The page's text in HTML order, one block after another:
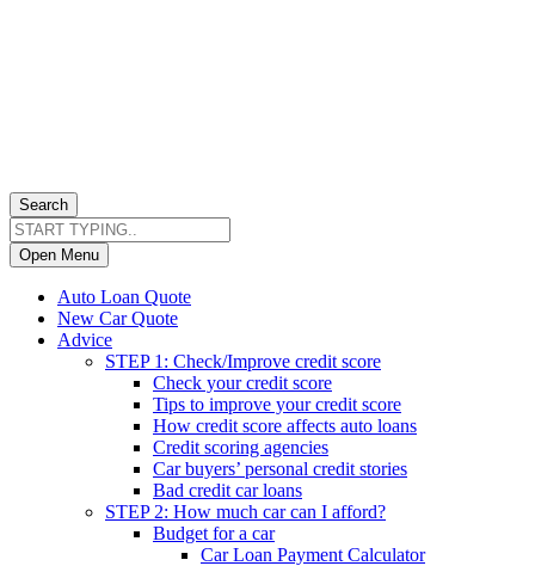
Search
Open Menu
Auto Loan Quote
New Car Quote
Advice
STEP 1: Check/Improve credit score
Check your credit score
Tips to improve your credit score
How credit score affects auto loans
Credit scoring agencies
Car buyers’ personal credit stories
Bad credit car loans
STEP 2: How much car can I afford?
Budget for a car
Car Loan Payment Calculator